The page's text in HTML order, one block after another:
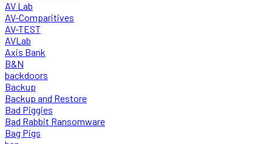
AV Lab
AV-Comparitives
AV-TEST
AVLab
Axis Bank
B&N
backdoors
Backup
Backup and Restore
Bad Piggies
Bad Rabbit Ransomware
Bag Pigs